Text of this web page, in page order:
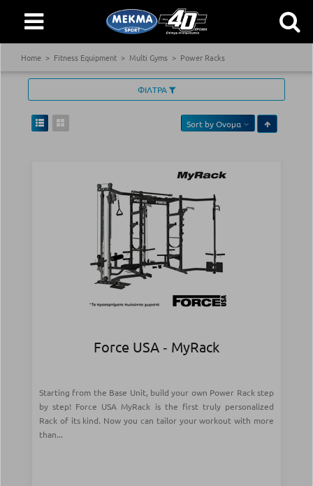
Home Fitness Equipment Multi Gyms Power Racks
ΦΙΛΤΡΑ
Sort byΟνομα
Force USA ‑ MyRack
Starting from the Base Unit, build your own Power Rack step
by step! Force USA MyRack is the first truly personalized
Rack of its kind. Now you can tailor your workout with more
than...